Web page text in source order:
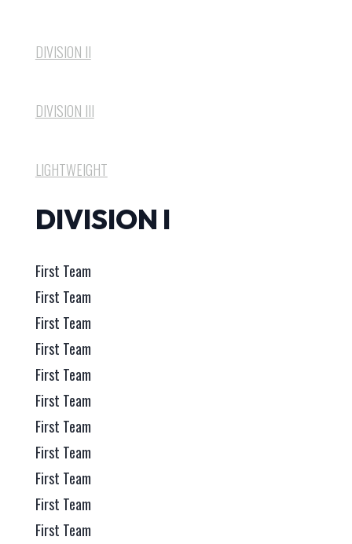
DIVISION II
DIVISION III
LIGHTWEIGHT
DIVISION I
First Team
First Team
First Team
First Team
First Team
First Team
First Team
First Team
First Team
First Team
First Team